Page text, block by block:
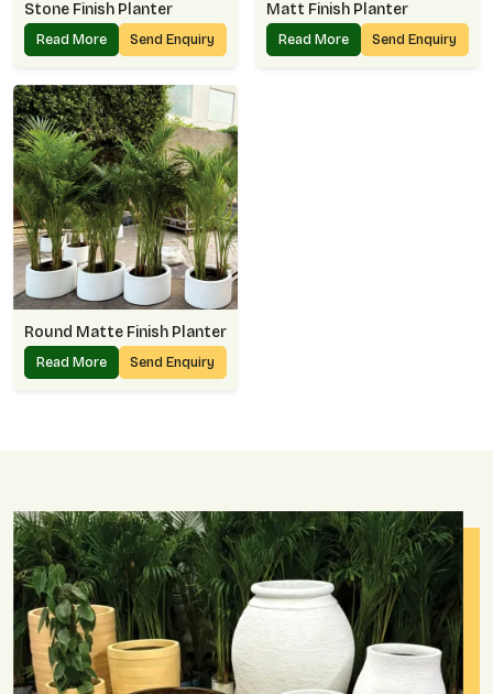
Stone Finish Planter
Read More Send Enquiry
Matt Finish Planter
Read More Send Enquiry
Round Matte Finish Planter
Read More Send Enquiry